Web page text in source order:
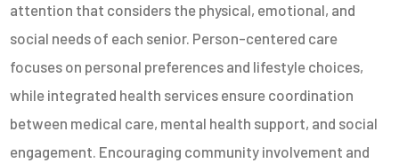
attention that considers the physical, emotional, and
social needs of each senior. Person-centered care
focuses on personal preferences and lifestyle choices,
while integrated health services ensure coordination
between medical care, mental health support, and social
engagement. Encouraging community involvement and